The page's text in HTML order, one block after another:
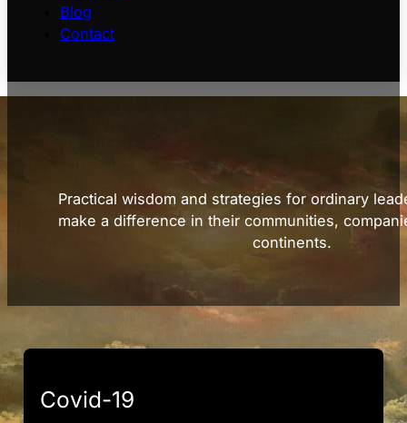
Blog
Contact
Practical wisdom and strategies for ordinary
make a difference in their communities,
continents.
Covid-19